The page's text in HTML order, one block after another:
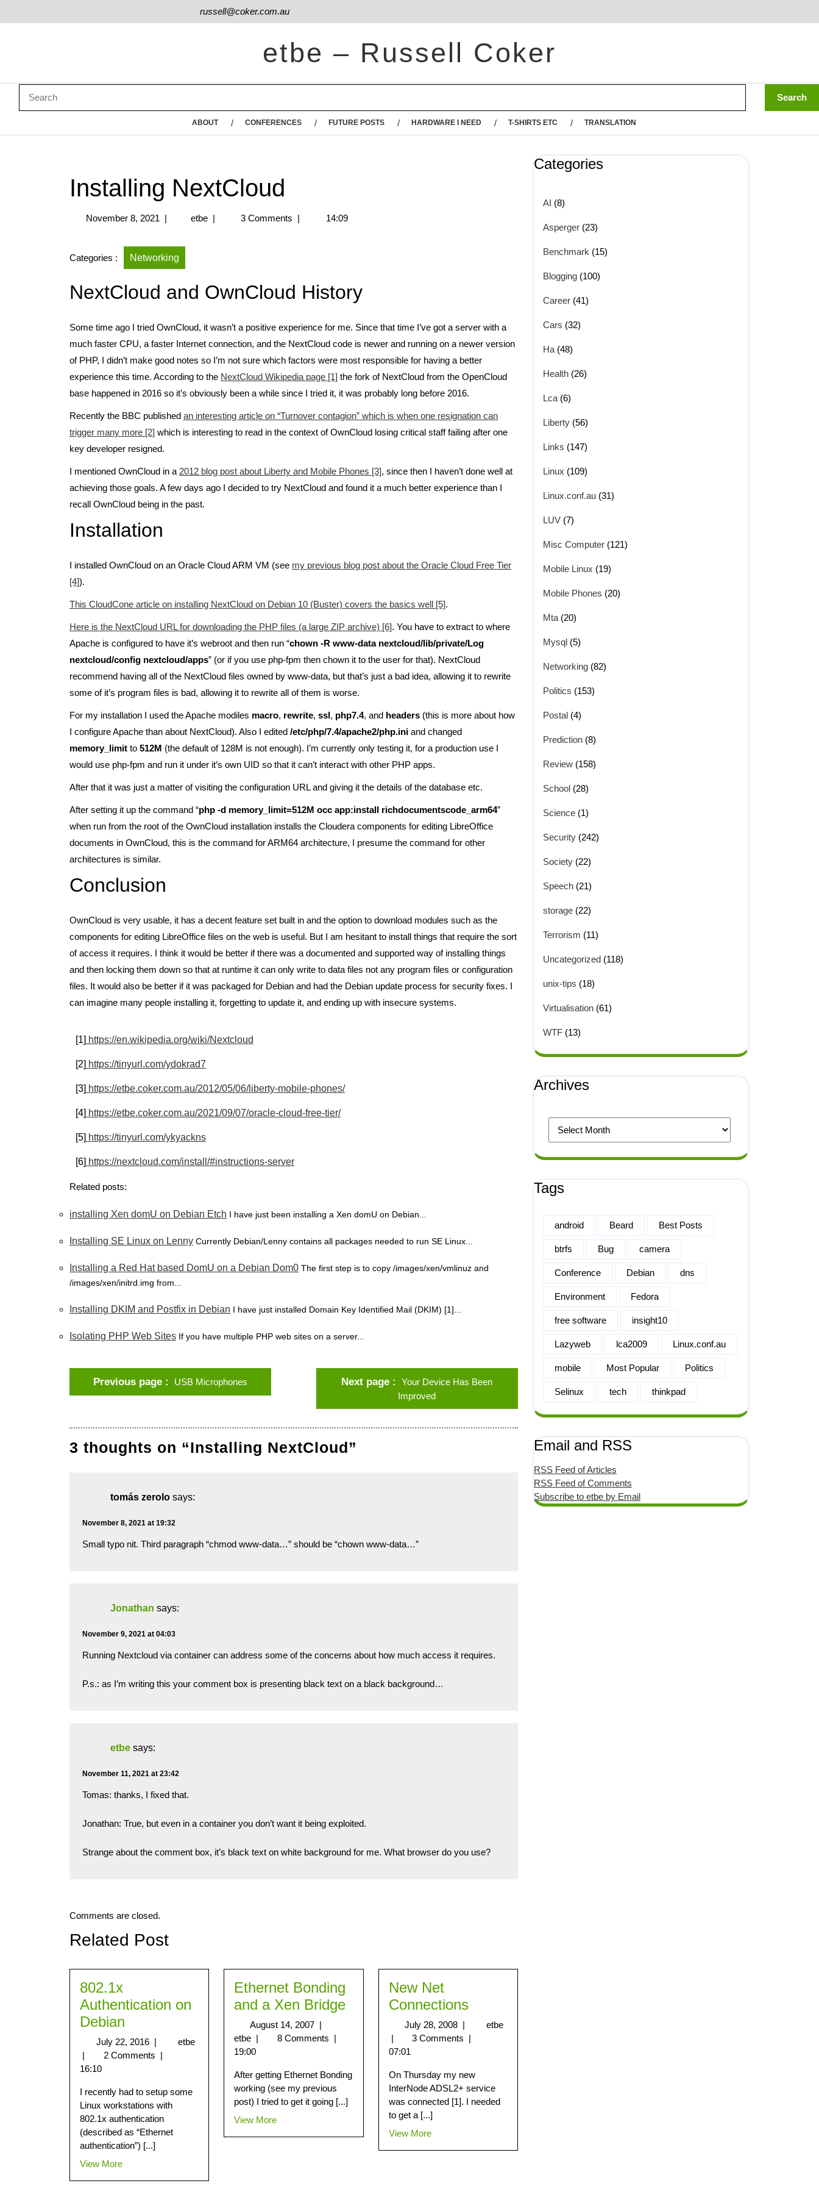
russell@coker.com.au
etbe – Russell Coker
ABOUT CONFERENCES FUTURE POSTS HARDWARE I NEED T-SHIRTS ETC TRANSLATION
Installing NextCloud
November 8, 2021 | etbe | 3 Comments | 14:09
Categories : Networking
NextCloud and OwnCloud History
Some time ago I tried OwnCloud, it wasn’t a positive experience for me. Since that time I’ve got a server with a
much faster CPU, a faster Internet connection, and the NextCloud code is newer and running on a newer version
of PHP, I didn’t make good notes so I’m not sure which factors were most responsible for having a better
experience this time. According to the NextCloud Wikipedia page [1] the fork of NextCloud from the OpenCloud
base happened in 2016 so it’s obviously been a while since I tried it, it was probably long before 2016.
Recently the BBC published an interesting article on “Turnover contagion” which is when one resignation can
trigger many more [2] which is interesting to read in the context of OwnCloud losing critical staff failing after one
key developer resigned.
I mentioned OwnCloud in a 2012 blog post about Liberty and Mobile Phones [3], since then I haven’t done well at
achieving those goals. A few days ago I decided to try NextCloud and found it a much better experience than I
recall OwnCloud being in the past.
Installation
I installed OwnCloud on an Oracle Cloud ARM VM (see my previous blog post about the Oracle Cloud Free Tier
[4]).
This CloudCone article on installing NextCloud on Debian 10 (Buster) covers the basics well [5].
Here is the NextCloud URL for downloading the PHP files (a large ZIP archive) [6]. You have to extract to where
Apache is configured to have it’s webroot and then run “chown -R www-data nextcloud/lib/private/Log
nextcloud/config nextcloud/apps” (or if you use php-fpm then chown it to the user for that). NextCloud
recommend having all of the NextCloud files owned by www-data, but that’s just a bad idea, allowing it to rewrite
some of it’s program files is bad, allowing it to rewrite all of them is worse.
For my installation I used the Apache modiles macro, rewrite, ssl, php7.4, and headers (this is more about how
I configure Apache than about NextCloud). Also I edited /etc/php/7.4/apache2/php.ini and changed
memory_limit to 512M (the default of 128M is not enough). I’m currently only testing it, for a production use I
would use php-fpm and run it under it’s own UID so that it can’t interact with other PHP apps.
After that it was just a matter of visiting the configuration URL and giving it the details of the database etc.
After setting it up the command “php -d memory_limit=512M occ app:install richdocumentscode_arm64”
when run from the root of the OwnCloud installation installs the Cloudera components for editing LibreOffice
documents in OwnCloud, this is the command for ARM64 architecture, I presume the command for other
architectures is similar.
Conclusion
OwnCloud is very usable, it has a decent feature set built in and the option to download modules such as the
components for editing LibreOffice files on the web is useful. But I am hesitant to install things that require the sort
of access it requires. I think it would be better if there was a documented and supported way of installing things
and then locking them down so that at runtime it can only write to data files not any program files or configuration
files. It would also be better if it was packaged for Debian and had the Debian update process for security fixes. I
can imagine many people installing it, forgetting to update it, and ending up with insecure systems.
[1] https://en.wikipedia.org/wiki/Nextcloud
[2] https://tinyurl.com/ydokrad7
[3] https://etbe.coker.com.au/2012/05/06/liberty-mobile-phones/
[4] https://etbe.coker.com.au/2021/09/07/oracle-cloud-free-tier/
[5] https://tinyurl.com/ykyackns
[6] https://nextcloud.com/install/#instructions-server
Related posts:
installing Xen domU on Debian Etch I have just been installing a Xen domU on Debian...
Installing SE Linux on Lenny Currently Debian/Lenny contains all packages needed to run SE Linux...
Installing a Red Hat based DomU on a Debian Dom0 The first step is to copy /images/xen/vmlinuz and
/images/xen/initrd.img from...
Installing DKIM and Postfix in Debian I have just installed Domain Key Identified Mail (DKIM) [1]...
Isolating PHP Web Sites If you have multiple PHP web sites on a server...
Previous page USB Microphones Next page
Your Device Has Been
Improved
3 thoughts on “Installing NextCloud”
tomás zerolo says:
November 8, 2021 at 19:32
Small typo nit. Third paragraph “chmod www-data…” should be “chown www-data…”
Jonathan says:
November 9, 2021 at 04:03
Running Nextcloud via container can address some of the concerns about how much access it requires.
P.s.: as I’m writing this your comment box is presenting black text on a black background…
etbe says:
November 11, 2021 at 23:42
Tomas: thanks, I fixed that.
Jonathan: True, but even in a container you don’t want it being exploited.
Strange about the comment box, it’s black text on white background for me. What browser do you use?
Comments are closed.
Related Post
802.1x
Authentication on
Debian
July 22, 2016 |
etbe
|
2 Comments |
16:10
I recently had to setup some
Linux workstations with
802.1x authentication
(described as “Ethernet
authentication”) [...]
View More
Ethernet Bonding
and a Xen Bridge
August 14, 2007 |
etbe | 8 Comments |
19:00
After getting Ethernet Bonding
working (see my previous
post) I tried to get it going [...]
View More
New Net
Connections
July 28, 2008 |
etbe
|
3 Comments |
07:01
On Thursday my new
InterNode ADSL2+ service
was connected [1]. I needed
to get a [...]
View More
Categories
AI (8)
Asperger (23)
Benchmark (15)
Blogging (100)
Career (41)
Cars (32)
Ha (48)
Health (26)
Lca (6)
Liberty (56)
Links (147)
Linux (109)
Linux.conf.au (31)
LUV (7)
Misc Computer (121)
Mobile Linux (19)
Mobile Phones (20)
Mta (20)
Mysql (5)
Networking (82)
Politics (153)
Postal (4)
Prediction (8)
Review (158)
School (28)
Science (1)
Security (242)
Society (22)
Speech (21)
storage (22)
Terrorism (11)
Uncategorized (118)
unix-tips (18)
Virtualisation (61)
WTF (13)
Archives
Tags
android Beard Best Posts
btrfs Bug camera
Conference Debian dns
Environment Fedora
free software insight10
Lazyweb lca2009 Linux.conf.au
mobile Most Popular Politics
Selinux tech thinkpad
Email and RSS
RSS Feed of Articles
RSS Feed of Comments
Subscribe to etbe by Email